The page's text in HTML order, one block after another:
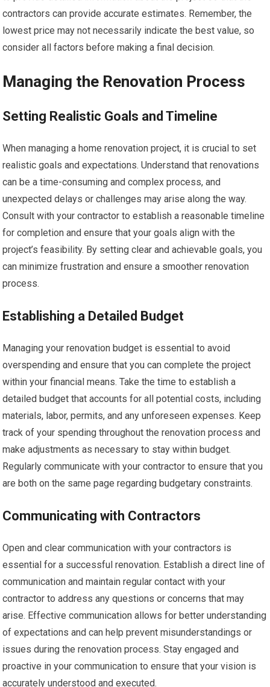
contractors can provide accurate estimates. Remember, the
lowest price may not necessarily indicate the best value, so
consider all factors before making a final decision.
Managing the Renovation Process
Setting Realistic Goals and Timeline
When managing a home renovation project, it is crucial to set
realistic goals and expectations. Understand that renovations
can be a time-consuming and complex process, and
unexpected delays or challenges may arise along the way.
Consult with your contractor to establish a reasonable timeline
for completion and ensure that your goals align with the
project’s feasibility. By setting clear and achievable goals, you
can minimize frustration and ensure a smoother renovation
process.
Establishing a Detailed Budget
Managing your renovation budget is essential to avoid
overspending and ensure that you can complete the project
within your financial means. Take the time to establish a
detailed budget that accounts for all potential costs, including
materials, labor, permits, and any unforeseen expenses. Keep
track of your spending throughout the renovation process and
make adjustments as necessary to stay within budget.
Regularly communicate with your contractor to ensure that you
are both on the same page regarding budgetary constraints.
Communicating with Contractors
Open and clear communication with your contractors is
essential for a successful renovation. Establish a direct line of
communication and maintain regular contact with your
contractor to address any questions or concerns that may
arise. Effective communication allows for better understanding
of expectations and can help prevent misunderstandings or
issues during the renovation process. Stay engaged and
proactive in your communication to ensure that your vision is
accurately understood and executed.